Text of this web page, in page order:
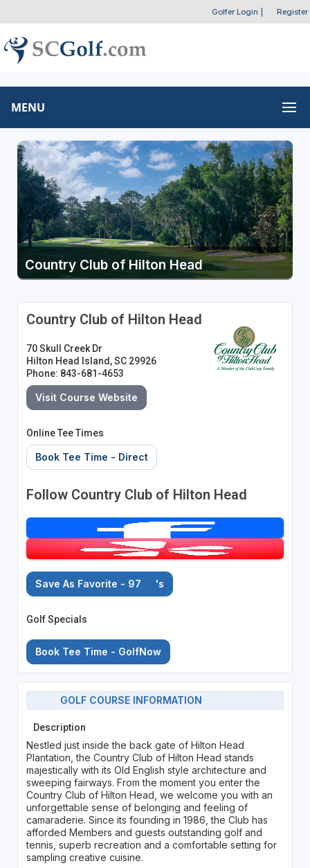
Golfer Login Register
MENU
Country Club of Hilton Head
Country Club of Hilton Head
70 Skull Creek Dr
Hilton Head Island, SC 29926
Phone: 843-681-4653
Visit Course Website
Online Tee Times
Book Tee Time - Direct
Follow Country Club of Hilton Head
Save As Favorite - 97 's
Golf Specials
Book Tee Time - GolfNow
GOLF COURSE INFORMATION
Description
Nestled just inside the back gate of Hilton Head
Plantation, the Country Club of Hilton Head stands
majestically with its Old English style architecture and
sweeping fairways. From the moment you enter the
Country Club of Hilton Head, we welcome you with an
unforgettable sense of belonging and feeling of
camaraderie. Since its founding in 1986, the Club has
afforded Members and guests outstanding golf and
tennis, superb recreation and a comfortable setting for
sampling creative cuisine.